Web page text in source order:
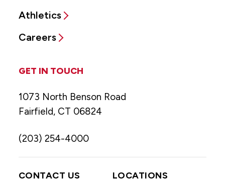
Athletics
Careers
GET IN TOUCH
1073 North Benson Road
Fairfield, CT 06824
(203) 254-4000
CONTACT US LOCATIONS